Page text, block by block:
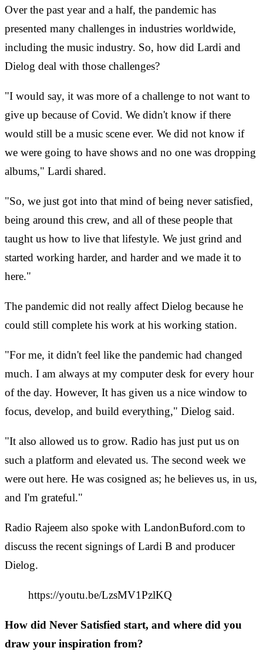
Over the past year and a half, the pandemic has
presented many challenges in industries worldwide,
including the music industry. So, how did Lardi and
Dielog deal with those challenges?
"I would say, it was more of a challenge to not want to
give up because of Covid. We didn't know if there
would still be a music scene ever. We did not know if
we were going to have shows and no one was dropping
albums," Lardi shared.
"So, we just got into that mind of being never satisfied,
being around this crew, and all of these people that
taught us how to live that lifestyle. We just grind and
started working harder, and harder and we made it to
here."
The pandemic did not really affect Dielog because he
could still complete his work at his working station.
"For me, it didn't feel like the pandemic had changed
much. I am always at my computer desk for every hour
of the day. However, It has given us a nice window to
focus, develop, and build everything," Dielog said.
"It also allowed us to grow. Radio has just put us on
such a platform and elevated us. The second week we
were out here. He was cosigned as; he believes us, in us,
and I'm grateful."
Radio Rajeem also spoke with LandonBuford.com to
discuss the recent signings of Lardi B and producer
Dielog.
https://youtu.be/LzsMV1PzlKQ
How did Never Satisfied start, and where did you
draw your inspiration from?